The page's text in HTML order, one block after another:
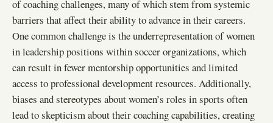
of coaching challenges, many of which stem from systemic
barriers that affect their ability to advance in their careers.
One common challenge is the underrepresentation of women
in leadership positions within soccer organizations, which
can result in fewer mentorship opportunities and limited
access to professional development resources. Additionally,
biases and stereotypes about women’s roles in sports often
lead to skepticism about their coaching capabilities, creating